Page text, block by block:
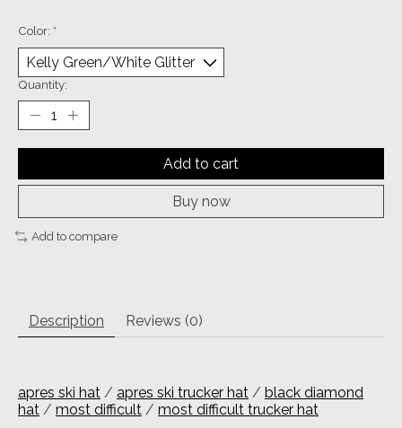
Color: *
Quantity:
Add to cart
Buy now
Add to compare
Description Reviews (0)
apres ski hat / apres ski trucker hat / black diamond
hat / most difficult / most difficult trucker hat